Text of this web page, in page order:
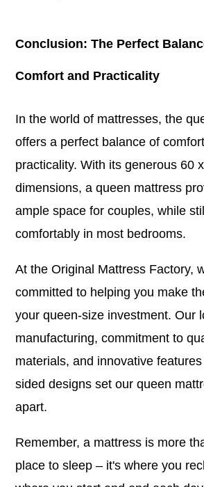
Conclusion: The Perfect
Comfort and Practicality
In the world of mattresses, the
offers a perfect balance of
practicality. With its generous 60
dimensions, a queen mattress
ample space for couples, while
comfortably in most bedrooms.
At the Original Mattress Factory,
committed to helping you make
your queen-size investment. Our
manufacturing, commitment to
materials, and innovative
sided designs set our queen
apart.
Remember, a mattress is more
place to sleep – it's where you